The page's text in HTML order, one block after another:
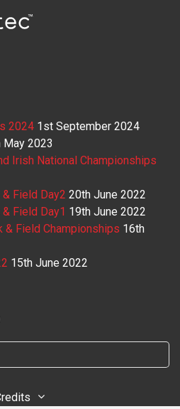
2024 1st September 2024
May 2023
Irish National Championships
Field Day2 20th June 2022
Field Day1 19th June 2022
& Field Championships 16th
15th June 2022